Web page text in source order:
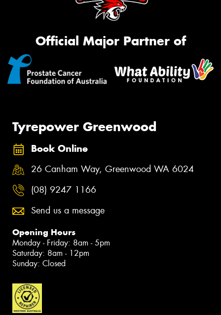
Official Major Partner of
Tyrepower Greenwood
Book Online
26 Canham Way, Greenwood WA 6024
(08) 9247 1166
Send us a message
Opening Hours
Monday - Friday: 8am - 5pm
Saturday: 8am - 12pm
Sunday: Closed